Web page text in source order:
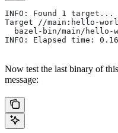
INFO: Found 1 target...
Target //main:hello-
bazel-bin/main/hello-
INFO: Elapsed time:
Now test the last binary of
message: